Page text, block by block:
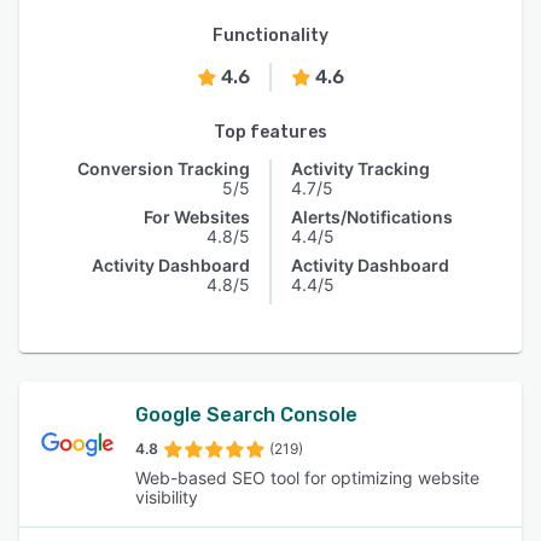
Functionality
4.6 4.6
Top features
Conversion Tracking
5/5
For Websites
4.8/5
Activity Dashboard
4.8/5
Activity Tracking
4.7/5
Alerts/Notifications
4.4/5
Activity Dashboard
4.4/5
Google Search Console
4.8 (219)
Web-based SEO tool for optimizing website
visibility